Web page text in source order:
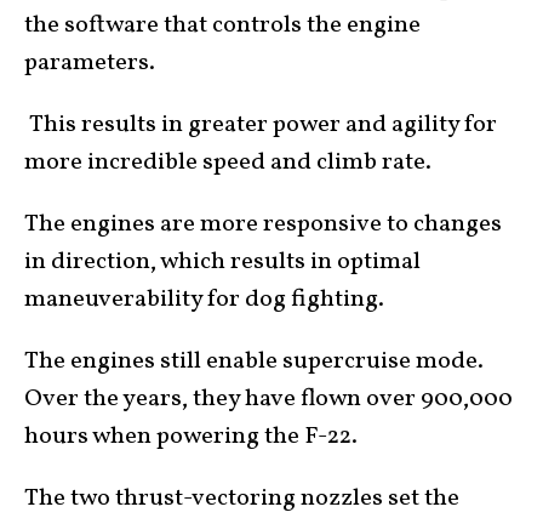
the software that controls the engine
parameters.
This results in greater power and agility for
more incredible speed and climb rate.
The engines are more responsive to changes
in direction, which results in optimal
maneuverability for dog fighting.
The engines still enable supercruise mode.
Over the years, they have flown over 900,000
hours when powering the F-22.
The two thrust-vectoring nozzles set the